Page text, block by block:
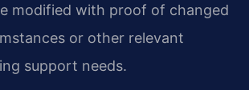
modified with proof of changed
or other relevant
support needs.